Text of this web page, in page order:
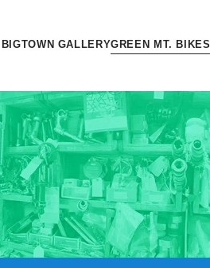
BIGTOWN GALLERYGREEN MT. BIKES